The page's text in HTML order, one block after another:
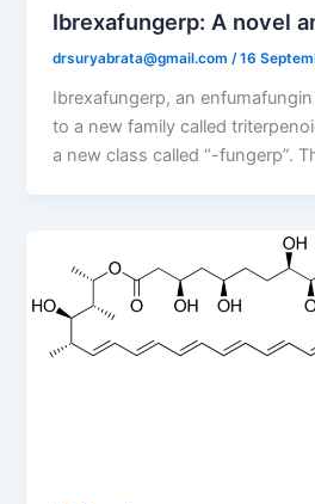
Ibrexafungerp: A novel
drsuryabrata@gmail.com /16
Ibrexafungerp, an
to a new family called
a new class called “-fungerp”.